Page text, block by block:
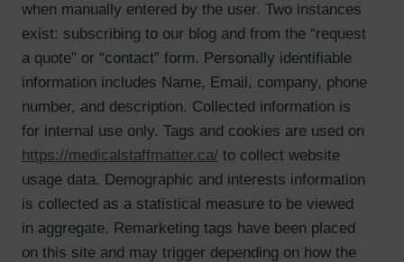
when manually entered by the user. Two instances
exist: subscribing to our blog and from the “request
a quote” or “contact” form. Personally identifiable
information includes Name, Email, company, phone
number, and description. Collected information is
for internal use only. Tags and cookies are used on
https://medicalstaffmatter.ca/ to collect website
usage data. Demographic and interests information
is collected as a statistical measure to be viewed
in aggregate. Remarketing tags have been placed
on this site and may trigger depending on how the